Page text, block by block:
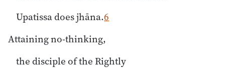
Upatissa does jhāna.6
Attaining no-thinking,
the disciple of the Rightly